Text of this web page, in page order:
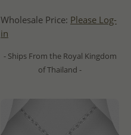
Wholesale Price: Please Log-
in
- Ships From the Royal Kingdom
of Thailand -